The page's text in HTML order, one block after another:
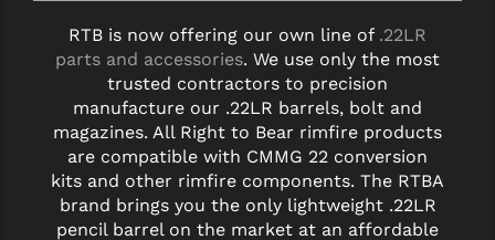
RTB is now offering our own line of .22LR
parts and accessories. We use only the most
trusted contractors to precision
manufacture our .22LR barrels, bolt and
magazines. All Right to Bear rimfire products
are compatible with CMMG 22 conversion
kits and other rimfire components. The RTBA
brand brings you the only lightweight .22LR
pencil barrel on the market at an affordable